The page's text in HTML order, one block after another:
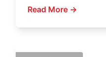
Read More →